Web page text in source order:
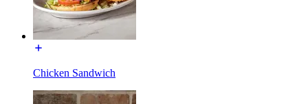
Chicken Sandwich